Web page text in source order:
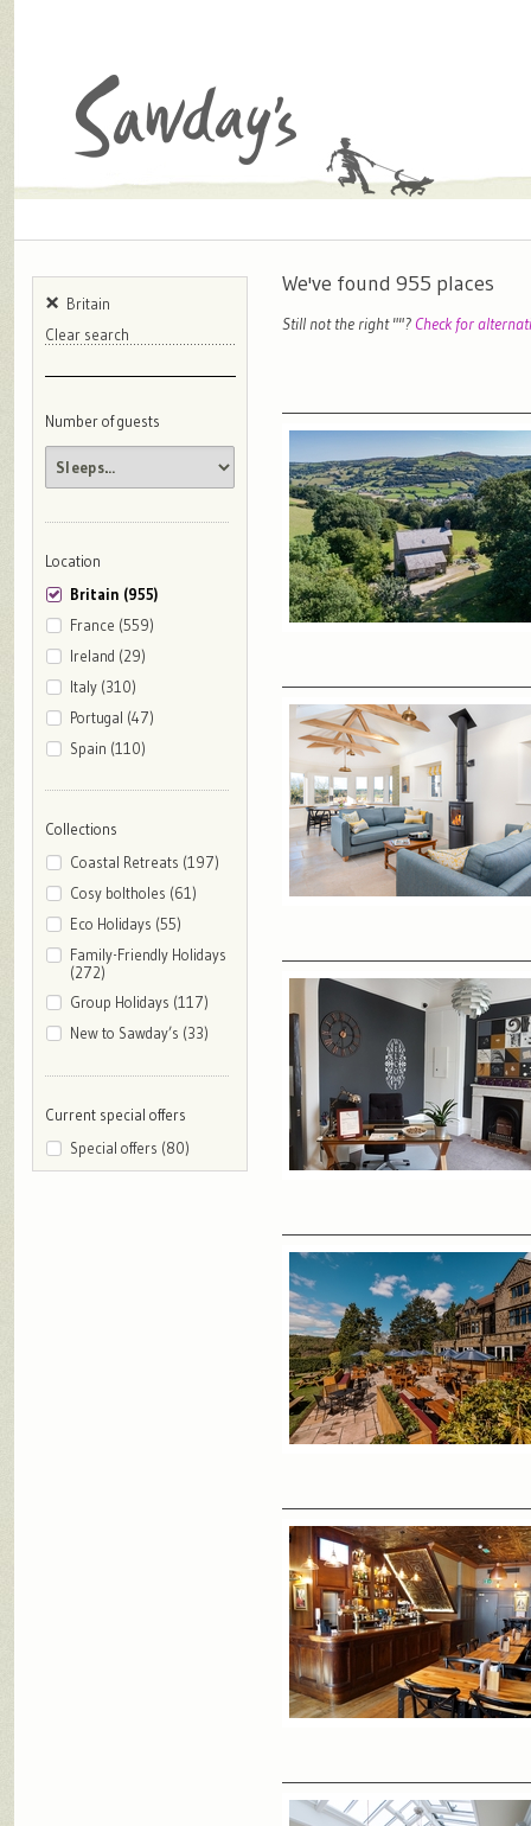
Britain
Clear search
Number of guests
Location
Britain (955)
France (559)
Ireland (29)
Italy (310)
Portugal (47)
Spain (110)
Collections
Coastal Retreats (197)
Cosy boltholes (61)
Eco Holidays (55)
Family-Friendly Holidays
(272)
Group Holidays (117)
New to Sawday’s (33)
Current special offers
Special offers (80)
We've found 955 places
Still not the right ""? Check for